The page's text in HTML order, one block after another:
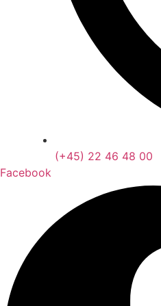
(+45) 22 46 48 00
Facebook